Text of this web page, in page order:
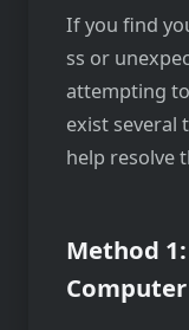
If you find
ss or
attempting
exist several
help re­solve
Method
Computer